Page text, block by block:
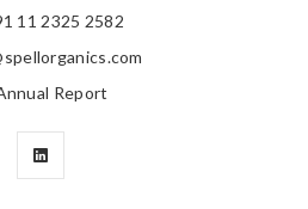
11 2325 2582
Report